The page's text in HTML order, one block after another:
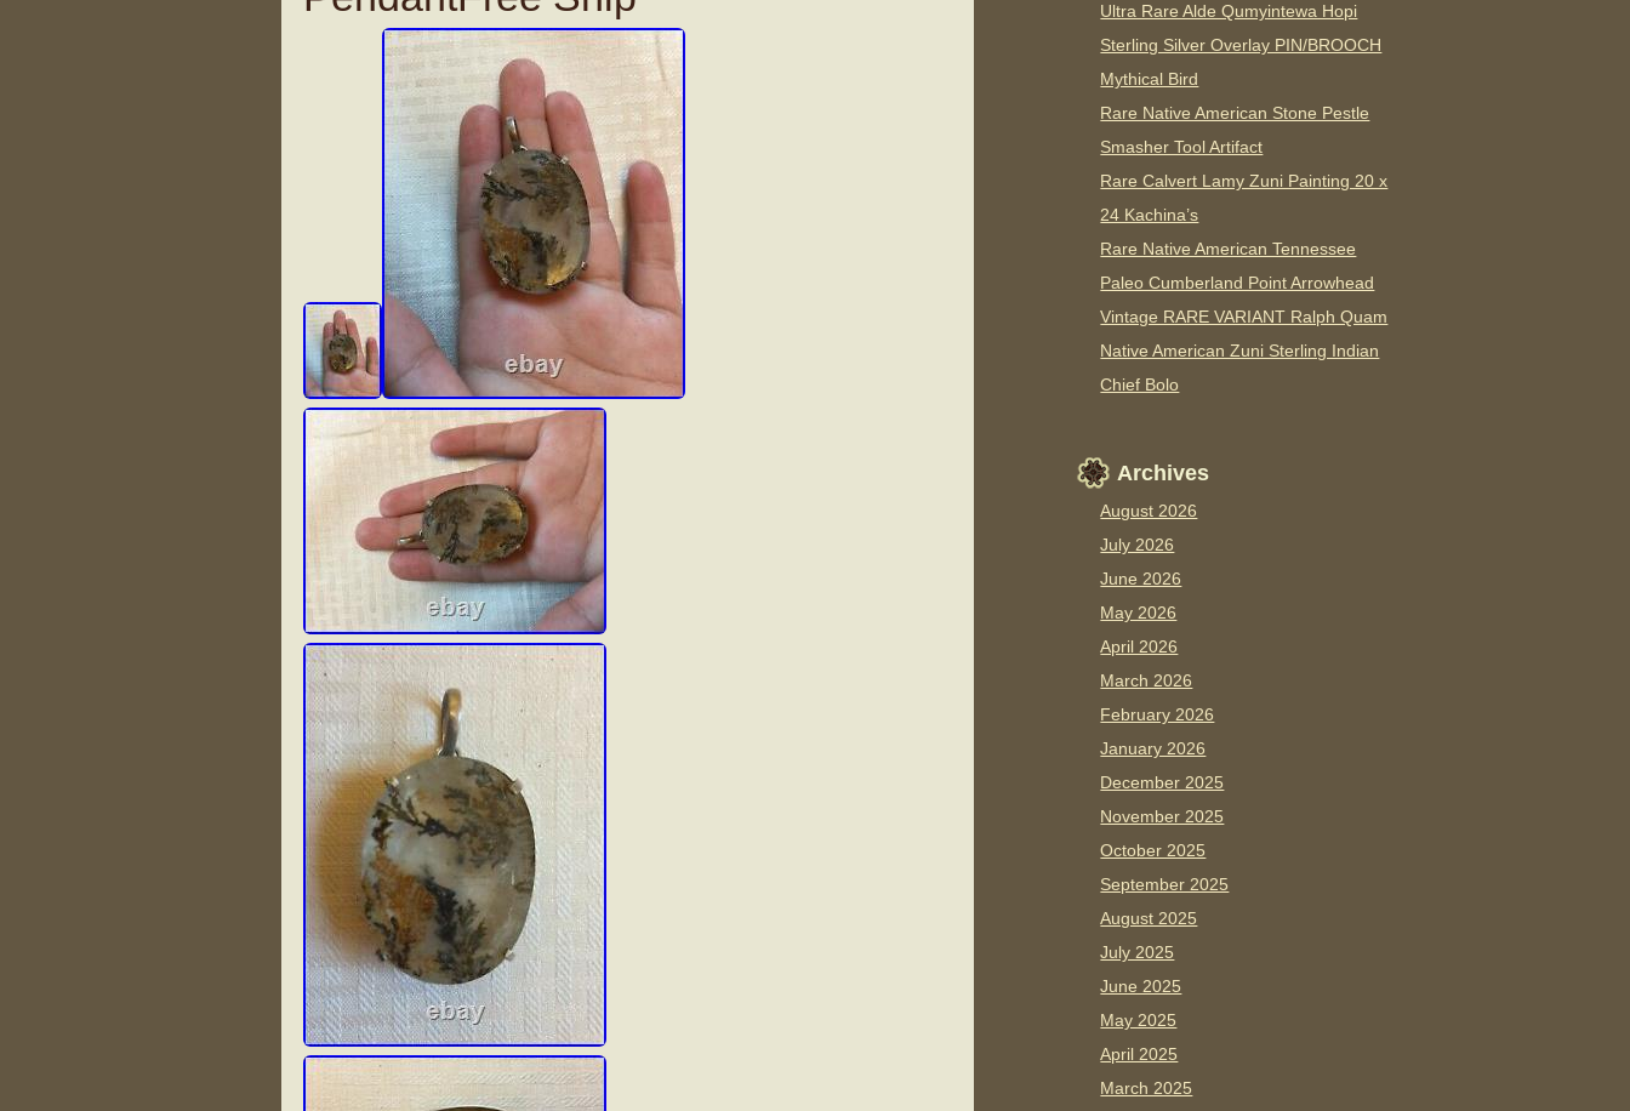
Ultra Rare Alde Qumyintewa Hopi
Sterling Silver Overlay PIN/BROOCH
Mythical Bird
Rare Native American Stone Pestle
Smasher Tool Artifact
Rare Calvert Lamy Zuni Painting 20 x
24 Kachina’s
Rare Native American Tennessee
Paleo Cumberland Point Arrowhead
Vintage RARE VARIANT Ralph Quam
Native American Zuni Sterling Indian
Chief Bolo
Archives
August 2026
July 2026
June 2026
May 2026
April 2026
March 2026
February 2026
January 2026
December 2025
November 2025
October 2025
September 2025
August 2025
July 2025
June 2025
May 2025
April 2025
March 2025